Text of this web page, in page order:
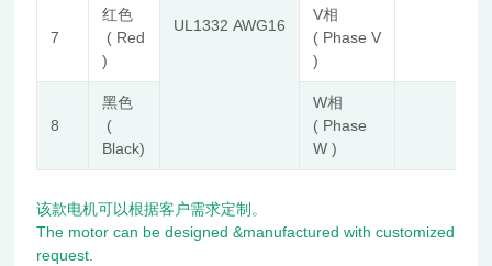
UL1332 AWG16
7
红色
( Red
)
V相
( Phase V
)
8
黑色
(
Black)
W相
( Phase
W )
该款电机可以根据客户需求定制。
The motor can be designed &manufactured with customized
request.